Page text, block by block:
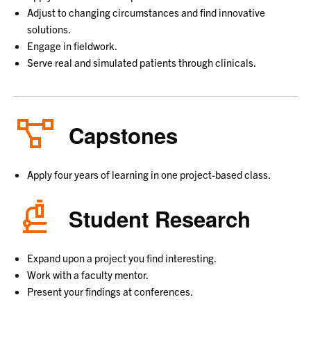
Adjust to changing circumstances and find innovative
solutions.
Engage in fieldwork.
Serve real and simulated patients through clinicals.
Capstones
Apply four years of learning in one project-based class.
Student Research
Expand upon a project you find interesting.
Work with a faculty mentor.
Present your findings at conferences.